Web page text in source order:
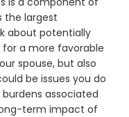
the largest
about potentially
a more favorable
spouse, but also
be issues you do
associated
term impact of